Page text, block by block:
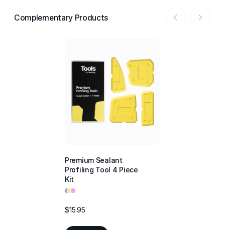
Complementary Products
Premium Sealant
Profiling Tool 4 Piece
Kit
•••
$15.95